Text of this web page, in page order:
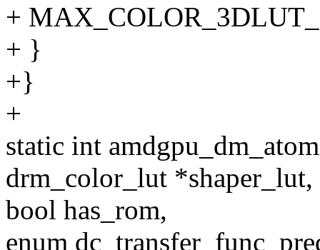
+
+ }
+}
+
static int
drm_color_lut *shaper_lut,
bool has_rom,
enum